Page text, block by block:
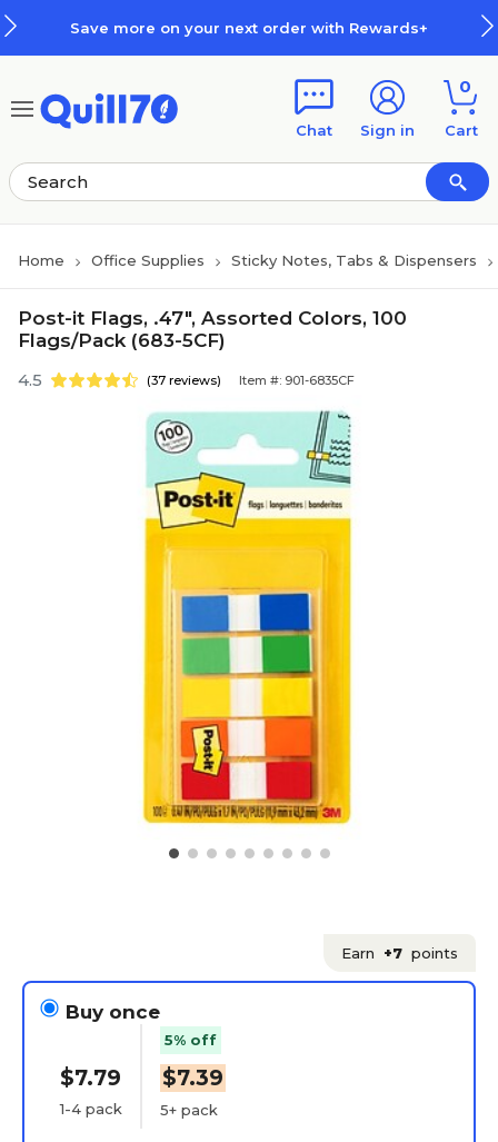
Save more on your next order with Rewards+
Chat Sign in
0
Cart
Home Office Supplies Sticky Notes, Tabs & Dispensers
Post-it Flags, .47", Assorted Colors, 100
Flags/Pack (683-5CF)
4.5 (37 reviews) Item #: 901-6835CF
Earn +7 points
Buy once
$7.79
1-4 pack
5% off
$7.39
5+ pack